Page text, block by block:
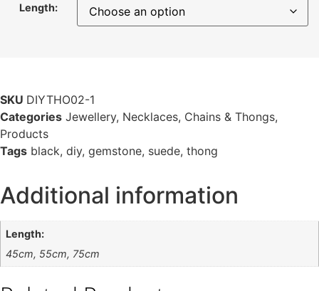
Length:
SKU DIYTHO02-1
Categories Jewellery, Necklaces, Chains & Thongs,
Products
Tags black, diy, gemstone, suede, thong
Additional information
Length:
45cm, 55cm, 75cm